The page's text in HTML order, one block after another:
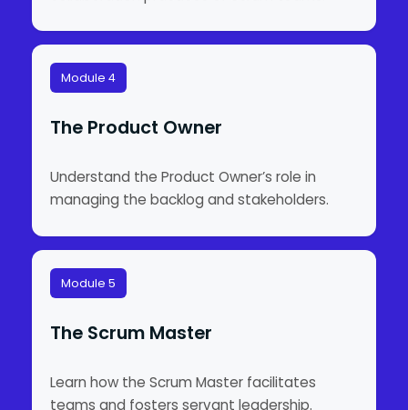
Module 4
The Product Owner
Understand the Product Owner’s role in
managing the backlog and stakeholders.
Module 5
The Scrum Master
Learn how the Scrum Master facilitates
teams and fosters servant leadership.